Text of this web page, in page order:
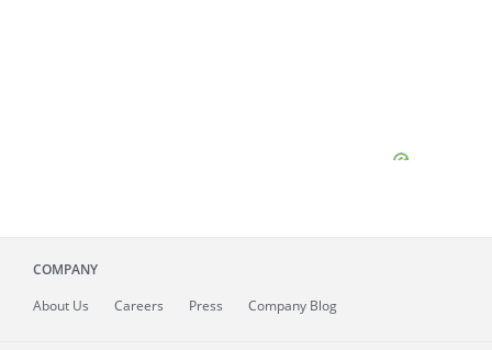
COMPANY
About Us Careers Press Company Blog